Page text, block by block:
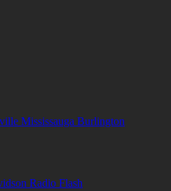
Radio Flash